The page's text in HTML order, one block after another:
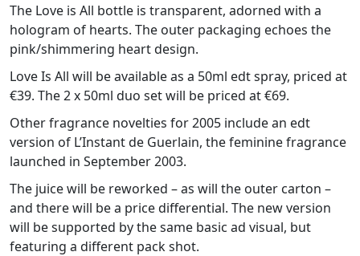
The Love is All bottle is transparent, adorned with a
hologram of hearts. The outer packaging echoes the
pink/shimmering heart design.
Love Is All will be available as a 50ml edt spray, priced at
€39. The 2 x 50ml duo set will be priced at €69.
Other fragrance novelties for 2005 include an edt
version of L’Instant de Guerlain, the feminine fragrance
launched in September 2003.
The juice will be reworked – as will the outer carton –
and there will be a price differential. The new version
will be supported by the same basic ad visual, but
featuring a different pack shot.